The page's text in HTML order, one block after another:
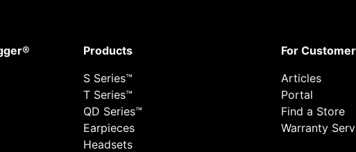
Products
S Series™
T Series™
QD Series™
Earpieces
Headsets
For
Articles
Portal
Find a Store
Warranty